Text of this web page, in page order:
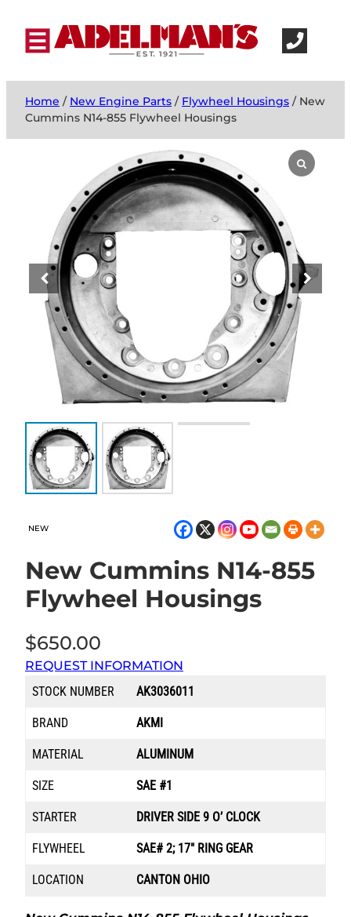
Home / New Engine Parts / Flywheel Housings / New
Cummins N14-855 Flywheel Housings
NEW
New Cummins N14-855
Flywheel Housings
$650.00
REQUEST INFORMATION
STOCK NUMBER
AK3036011
BRAND AKMI
MATERIAL ALUMINUM
SIZE SAE #1
STARTER DRIVER SIDE 9 O’ CLOCK
FLYWHEEL SAE# 2; 17″ RING GEAR
LOCATION CANTON OHIO